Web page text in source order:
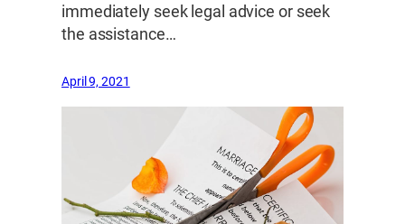
immediately seek legal advice or seek
the assistance…
April 9, 2021